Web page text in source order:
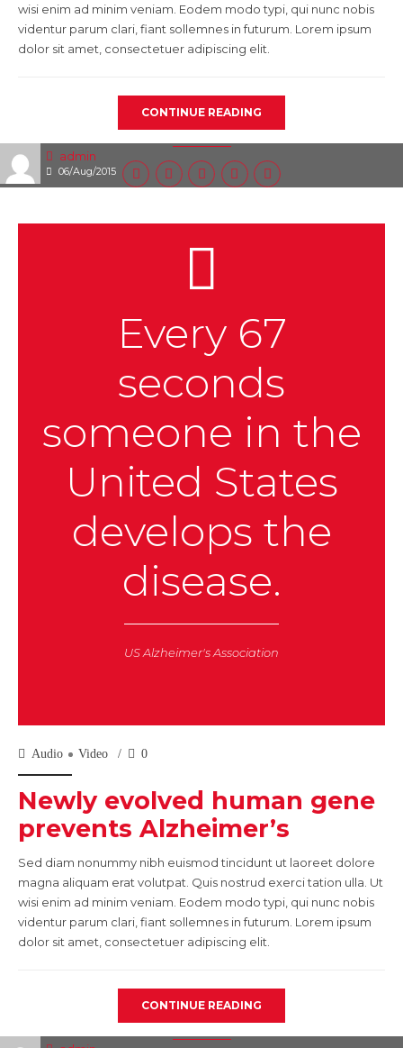
admin
06/Aug/2015
wisi enim ad minim veniam. Eodem modo typi, qui nunc nobis
videntur parum clari, fiant sollemnes in futurum. Lorem ipsum
dolor sit amet, consectetuer adipiscing elit.
CONTINUE READING
Every 67
seconds
someone in the
United States
develops the
disease.
US Alzheimer's Association
Audio Video 0
Newly evolved human gene
prevents Alzheimer’s
Sed diam nonummy nibh euismod tincidunt ut laoreet dolore
magna aliquam erat volutpat. Quis nostrud exerci tation ulla. Ut
wisi enim ad minim veniam. Eodem modo typi, qui nunc nobis
videntur parum clari, fiant sollemnes in futurum. Lorem ipsum
dolor sit amet, consectetuer adipiscing elit.
CONTINUE READING